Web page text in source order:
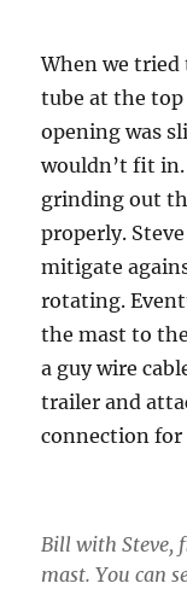
When we
tube at the
opening was
wouldn’t fit
grinding out
properly.
mitigate
rotating.
the mast to
a guy wire
trailer and
connection
Bill with Steve,
mast. You can